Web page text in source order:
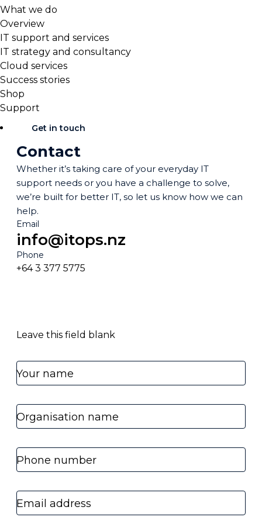
What we do
Overview
IT support and services
IT strategy and consultancy
Cloud services
Success stories
Shop
Support
Get in touch
Contact
Whether it’s taking care of your everyday IT
support needs or you have a challenge to solve,
we’re built for better IT, so let us know how we can
help.
Email
info@itops.nz
Phone
+64 3 377 5775
Leave this field blank
Your name
Organisation name
Phone number
Email address